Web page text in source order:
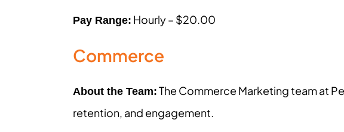
Pay Range: Hourly – $20.00
Commerce
About the Team: The Commerce Marketing team at
retention, and engagement.